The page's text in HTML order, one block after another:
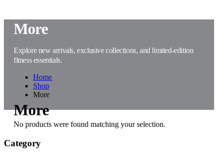
More
Explore new arrivals, exclusive collections, and limited-edition
fitness essentials.
Home
Shop
More
More
No products were found matching your selection.
Category